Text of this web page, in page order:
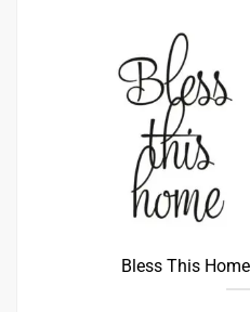
Bless This